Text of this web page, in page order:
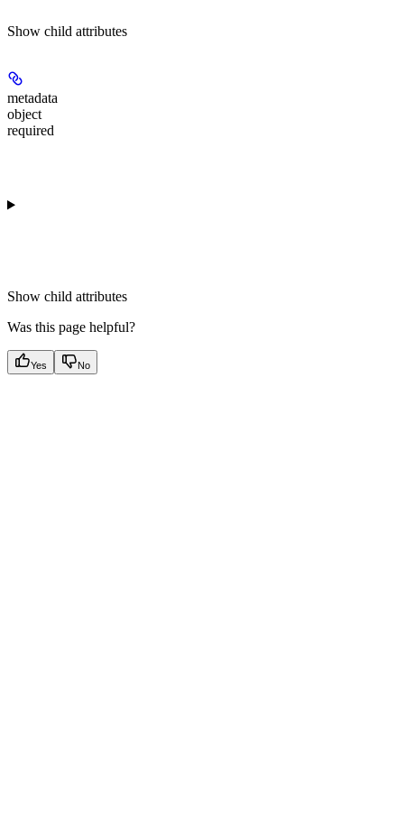
Show child attributes
metadata
object
required
Show child attributes
Was this page helpful?
Yes No